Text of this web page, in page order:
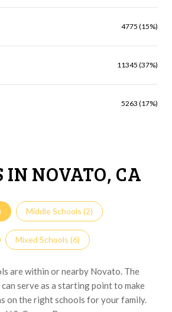
4775 (15%)
11345 (37%)
5263 (17%)
IN NOVATO, CA
Middle Schools (2)
Mixed Schools (6)
are within or nearby Novato. The
serve as a starting point to make
on the right schools for your family.